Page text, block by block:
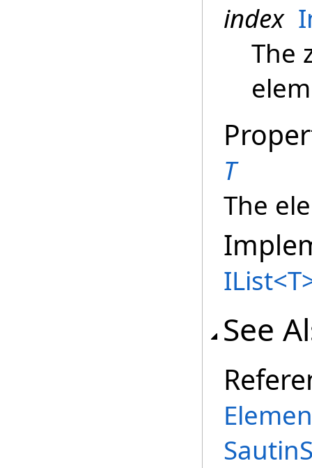
index
The
T
The
IList<T
See